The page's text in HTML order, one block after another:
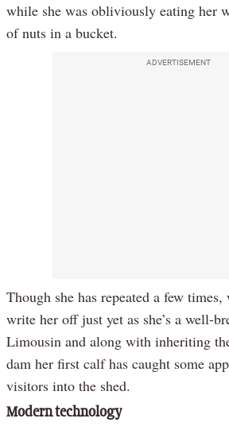
while she was obliviously eating her
of nuts in a bucket.
ADVERTISEMENT
Though she has repeated a few times,
write her off just yet as she’s a well-
Limousin and along with inheriting
dam her first calf has caught some
visitors into the shed.
Modern technology